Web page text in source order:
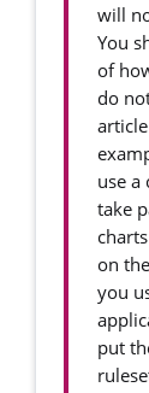
will
You
of
do
use a
take
on
you
put